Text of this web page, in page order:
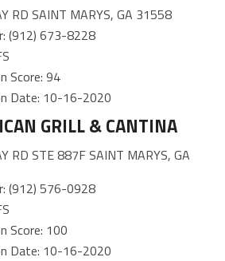
RD SAINT MARYS, GA 31558
(912) 673-8228
Score: 94
Date: 10-16-2020
GRILL & CANTINA
RD STE 887F SAINT MARYS, GA
(912) 576-0928
Score: 100
Date: 10-16-2020